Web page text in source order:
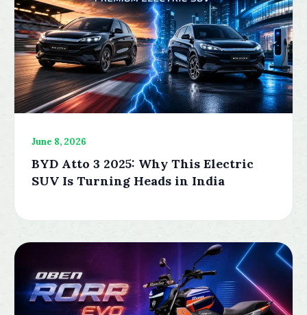
June 8, 2026
BYD Atto 3 2025: Why This Electric
SUV Is Turning Heads in India